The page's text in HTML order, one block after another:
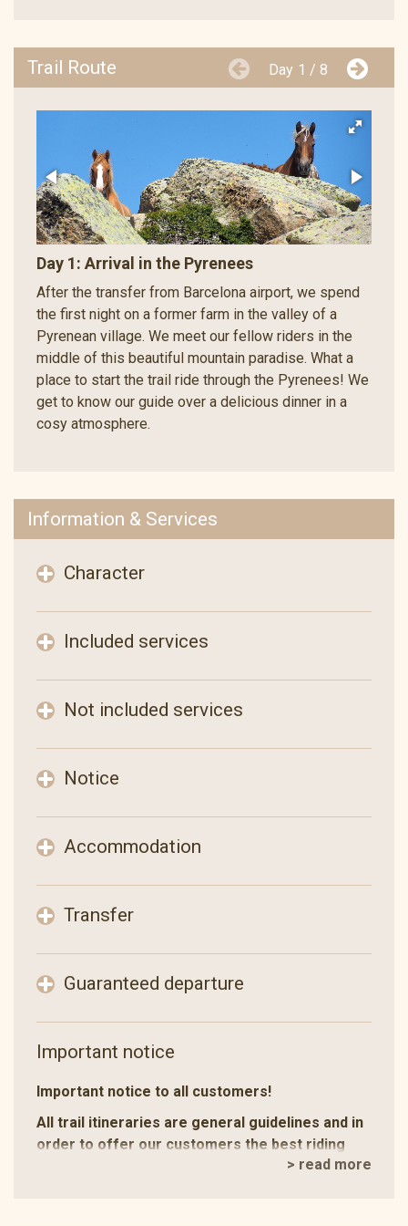
Trail Route Day 1 / 8
Day 1: Arrival in the Pyrenees
After the transfer from Barcelona airport, we spend
the first night on a former farm in the valley of a
Pyrenean village. We meet our fellow riders in the
middle of this beautiful mountain paradise. What a
place to start the trail ride through the Pyrenees! We
get to know our guide over a delicious dinner in a
cosy atmosphere.
Information & Services
Character
Included services
Not included services
Notice
Accommodation
Transfer
Guaranteed departure
Important notice
Important notice to all customers!
All trail itineraries are general guidelines and in
order to offer our customers the best riding
holiday experience we make occasional> read more